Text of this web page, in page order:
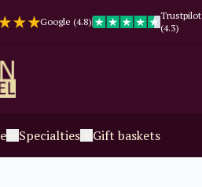
Google (4.8)
Trustpilot
(4.3)
Specialties Gift baskets